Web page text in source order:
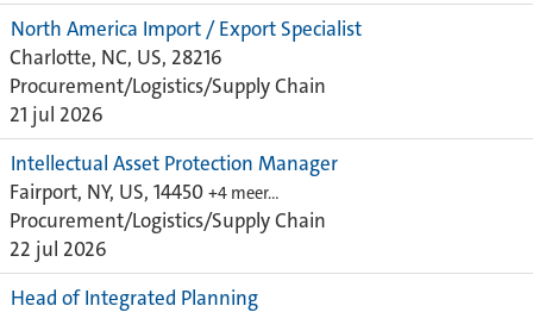
North America Import / Export Specialist
Charlotte, NC, US, 28216
Procurement/Logistics/Supply Chain
21 jul 2026
Intellectual Asset Protection Manager
Fairport, NY, US, 14450 +4 meer…
Procurement/Logistics/Supply Chain
22 jul 2026
Head of Integrated Planning